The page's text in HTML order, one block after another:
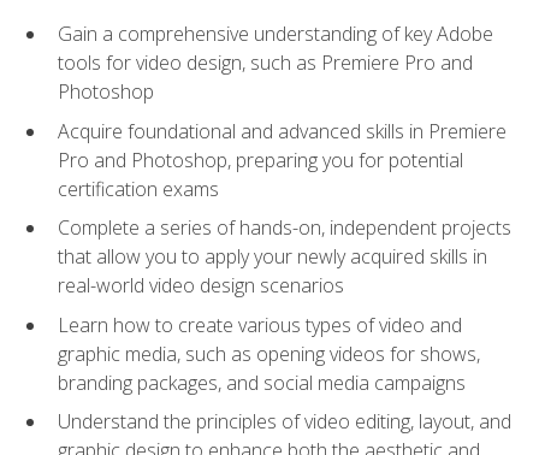
Gain a comprehensive understanding of key Adobe
tools for video design, such as Premiere Pro and
Photoshop
Acquire foundational and advanced skills in Premiere
Pro and Photoshop, preparing you for potential
certification exams
Complete a series of hands-on, independent projects
that allow you to apply your newly acquired skills in
real-world video design scenarios
Learn how to create various types of video and
graphic media, such as opening videos for shows,
branding packages, and social media campaigns
Understand the principles of video editing, layout, and